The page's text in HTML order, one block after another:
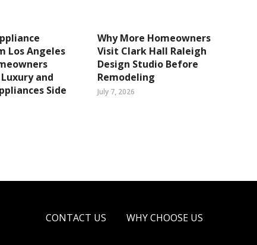
Los Angeles
and
Side
Why More Homeowners
Visit Clark Hall Raleigh
Design Studio Before
Remodeling
July 7, 2026
CONTACT US WHY CHOOSE US